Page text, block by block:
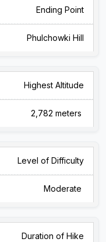
Ending Point
Phulchowki Hill
Highest Altitude
2,782 meters
Level of Difficulty
Moderate
Duration of Hike